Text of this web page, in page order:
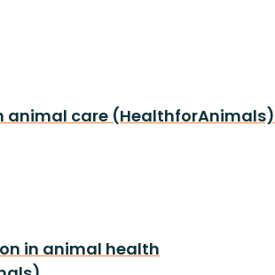
animal care (HealthforAnimals)
in animal health